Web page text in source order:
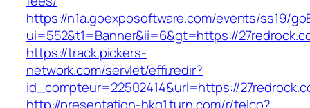
https://n1a.goexposoftware.com/events/ss19/
ui=552&t1=Banner&ii=6&gt=https://
https://track.pickers-
network.com/servlet/effi.redir?
id_compteur=22502414&url=https://